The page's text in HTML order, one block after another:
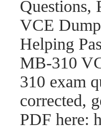
Questions,
VCE
Helping
MB-310
310 exam
corrected,
PDF here: